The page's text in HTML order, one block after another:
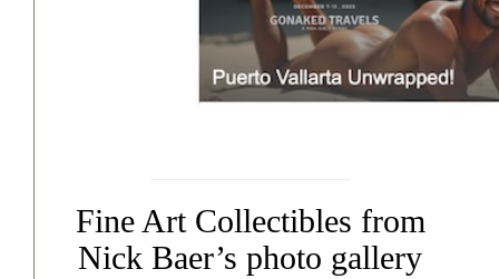
Fine Art Collectibles from
Nick Baer’s photo gallery